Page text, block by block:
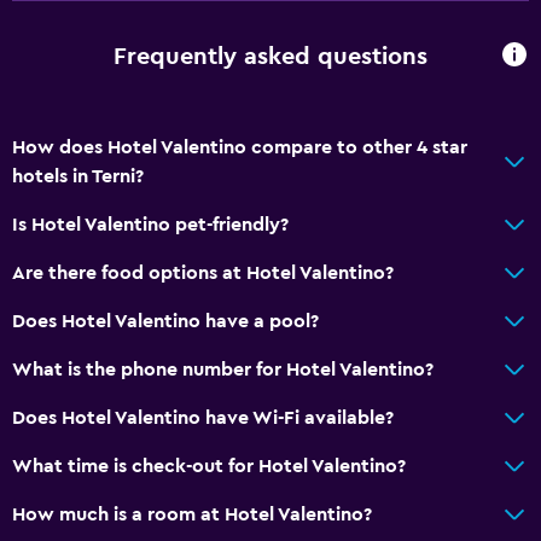
Frequently asked questions
How does Hotel Valentino compare to other 4 star
hotels in Terni?
Is Hotel Valentino pet-friendly?
Are there food options at Hotel Valentino?
Does Hotel Valentino have a pool?
What is the phone number for Hotel Valentino?
Does Hotel Valentino have Wi-Fi available?
What time is check-out for Hotel Valentino?
How much is a room at Hotel Valentino?